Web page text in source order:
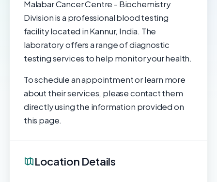
Malabar Cancer Centre - Biochemistry
Division is a professional blood testing
facility located in Kannur, India. The
laboratory offers a range of diagnostic
testing services to help monitor your health.
To schedule an appointment or learn more
about their services, please contact them
directly using the information provided on
this page.
Location Details